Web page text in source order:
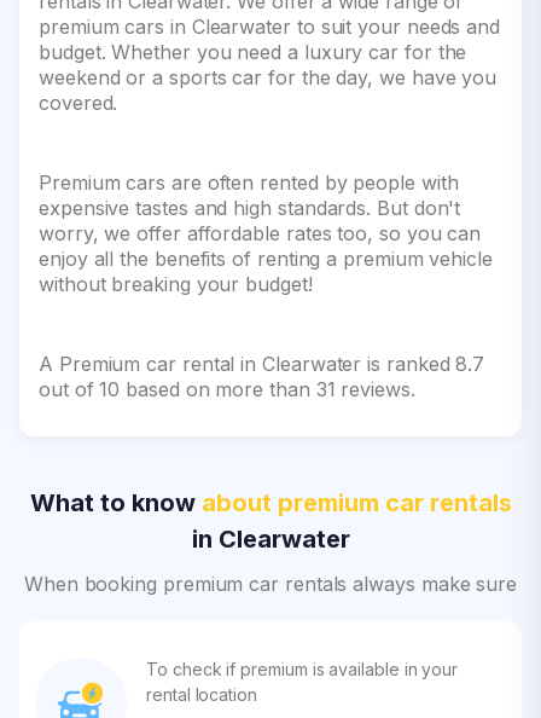
premium cars in Clearwater to suit your needs and
budget. Whether you need a luxury car for the
weekend or a sports car for the day, we have you
covered.
Premium cars are often rented by people with
expensive tastes and high standards. But don't
worry, we offer affordable rates too, so you can
enjoy all the benefits of renting a premium vehicle
without breaking your budget!
A Premium car rental in Clearwater is ranked 8.7
out of 10 based on more than 31 reviews.
What to know about premium car rentals
in Clearwater
When booking premium car rentals always make sure
To check if premium is available in your
rental location